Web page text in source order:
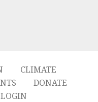
CLIMATE
DONATE
LOGIN